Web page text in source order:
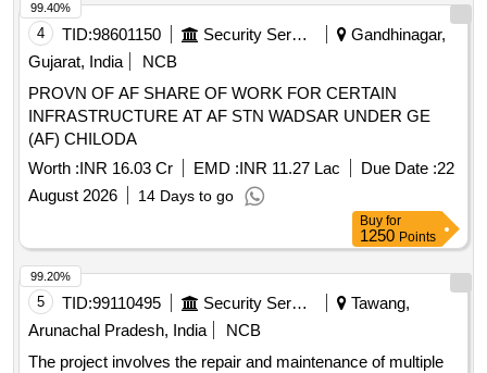
4 TID:98601150 Security Services
Gandhinagar,
Gujarat, India
NCB
PROVN OF AF SHARE OF WORK FOR CERTAIN
INFRASTRUCTURE AT AF STN WADSAR UNDER GE
(AF) CHILODA
Worth :INR 16.03 Cr EMD :INR 11.27 Lac Due Date :22
August 2026
14 Days to go
99.40%
Buy for
1250 Points
5 TID:99110495 Security Services
Tawang,
Arunachal Pradesh, India
NCB
The project involves the repair and maintenance of multiple
99.20%